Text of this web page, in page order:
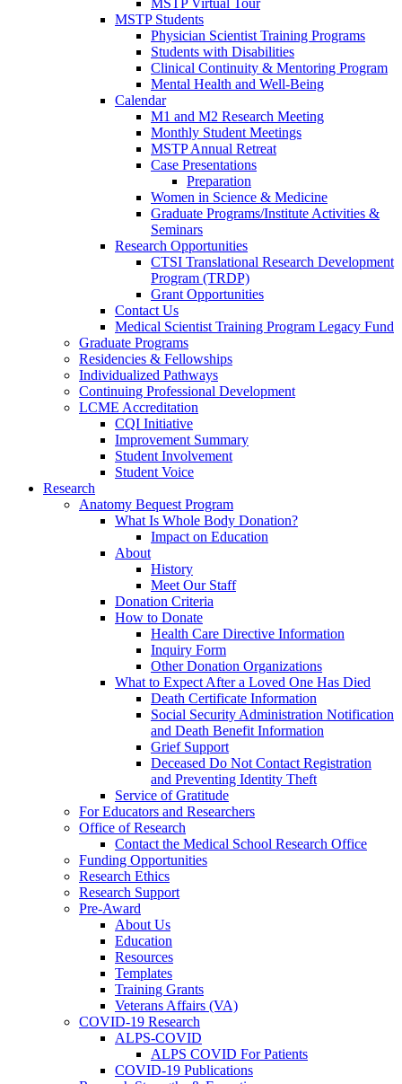
MSTP Virtual Tour
MSTP Students
Physician Scientist Training Programs
Students with Disabilities
Clinical Continuity & Mentoring Program
Mental Health and Well-Being
Calendar
M1 and M2 Research Meeting
Monthly Student Meetings
MSTP Annual Retreat
Case Presentations
Preparation
Women in Science & Medicine
Graduate Programs/Institute Activities &
Seminars
Research Opportunities
CTSI Translational Research Development
Program (TRDP)
Grant Opportunities
Contact Us
Medical Scientist Training Program Legacy Fund
Graduate Programs
Residencies & Fellowships
Individualized Pathways
Continuing Professional Development
LCME Accreditation
CQI Initiative
Improvement Summary
Student Involvement
Student Voice
Research
Anatomy Bequest Program
What Is Whole Body Donation?
Impact on Education
About
History
Meet Our Staff
Donation Criteria
How to Donate
Health Care Directive Information
Inquiry Form
Other Donation Organizations
What to Expect After a Loved One Has Died
Death Certificate Information
Social Security Administration Notification
and Death Benefit Information
Grief Support
Deceased Do Not Contact Registration
and Preventing Identity Theft
Service of Gratitude
For Educators and Researchers
Office of Research
Contact the Medical School Research Office
Funding Opportunities
Research Ethics
Research Support
Pre-Award
About Us
Education
Resources
Templates
Training Grants
Veterans Affairs (VA)
COVID-19 Research
ALPS-COVID
ALPS COVID For Patients
COVID-19 Publications